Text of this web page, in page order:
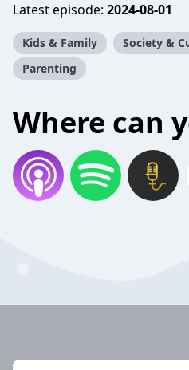
Latest episode: 2024-08-01
Kids & Family Society &
Parenting
Where can